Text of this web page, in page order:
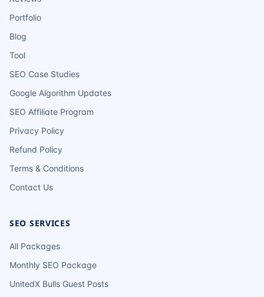
Portfolio
Blog
Tool
SEO Case Studies
Google Algorithm Updates
SEO Affiliate Program
Privacy Policy
Refund Policy
Terms & Conditions
Contact Us
SEO SERVICES
All Packages
Monthly SEO Package
UnitedX Bulls Guest Posts